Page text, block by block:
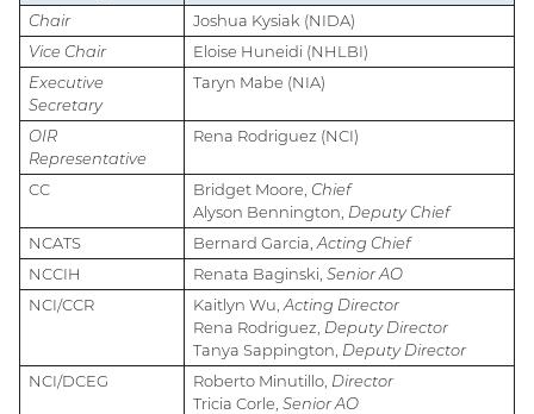
Chair
Joshua Kysiak (NIDA)
Vice Chair
Eloise Huneidi (NHLBI)
Executive
Secretary
Taryn Mabe (NIA)
OIR
Representative
Rena Rodriguez (NCI)
CC Bridget Moore, Chief
Alyson Bennington, Deputy Chief
NCATS
Bernard Garcia, Acting Chief
NCCIH
Renata Baginski, Senior AO
NCI/CCR
Kaitlyn Wu, Acting Director
Rena Rodriguez, Deputy Director
Tanya Sappington, Deputy Director
NCI/DCEG
Roberto Minutillo, Director
Tricia Corle, Senior AO